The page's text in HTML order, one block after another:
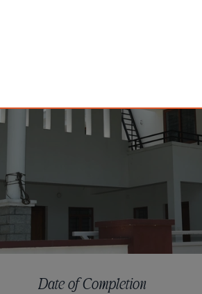
Date of Completion